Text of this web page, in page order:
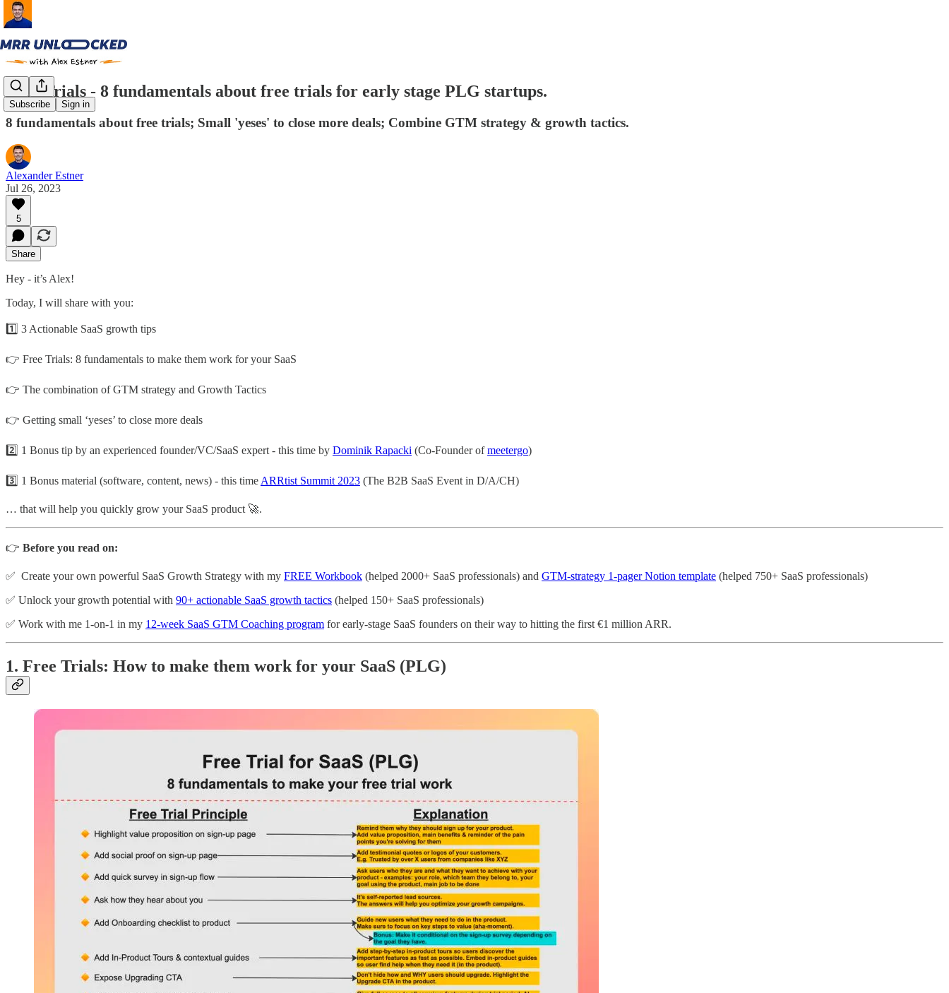
Subscribe Sign in
Free Trials - 8 fundamentals about free trials for early stage PLG startups.
8 fundamentals about free trials; Small 'yeses' to close more deals; Combine GTM strategy & growth tactics.
Alexander Estner
Jul 26, 2023
5
Share
Hey - it’s Alex!
Today, I will share with you:
1️⃣ 3 Actionable SaaS growth tips
👉 Free Trials: 8 fundamentals to make them work for your SaaS
👉 The combination of GTM strategy and Growth Tactics
👉 Getting small ‘yeses’ to close more deals
2️⃣ 1 Bonus tip by an experienced founder/VC/SaaS expert - this time by Dominik Rapacki (Co-Founder ofmeetergo)
3️⃣ 1 Bonus material (software, content, news) - this time ARRtist Summit 2023 (The B2B SaaS Event in D/A/CH)
… that will help you quickly grow your SaaS product 🚀.
👉 Before you read on:
✅ Create your own powerful SaaS Growth Strategy with my FREE Workbook (helped 2000+ SaaS professionals) and GTM-strategy 1-pager Notion template (helped 750+ SaaS professionals)
✅ Unlock your growth potential with 90+ actionable SaaS growth tactics (helped 150+ SaaS professionals)
✅ Work with me 1-on-1 in my 12-week SaaS GTM Coaching program for early-stage SaaS founders on their way to hitting the first €1 million ARR.
1. Free Trials: How to make them work for your SaaS (PLG)